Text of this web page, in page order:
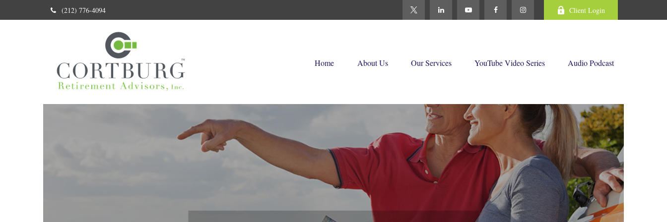
(212) 776-4094 Client Login
Home About Us Our Services YouTube Video Series Audio Podcast